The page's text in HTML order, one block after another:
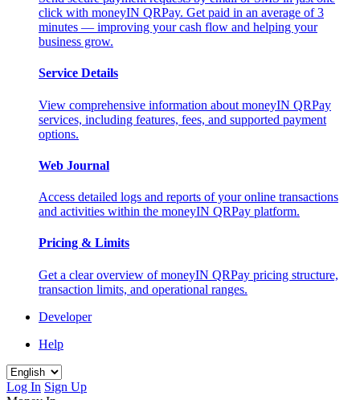
click with moneyIN QRPay. Get paid in an average of 3
minutes — improving your cash flow and helping your
business grow.
Service Details
View comprehensive information about moneyIN QRPay
services, including features, fees, and supported payment
options.
Web Journal
Access detailed logs and reports of your online transactions
and activities within the moneyIN QRPay platform.
Pricing & Limits
Get a clear overview of moneyIN QRPay pricing structure,
transaction limits, and operational ranges.
Developer
Help
Log In Sign Up